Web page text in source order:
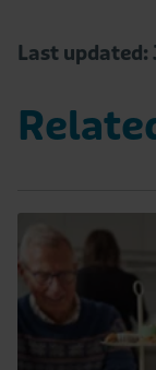
Last updated:
More